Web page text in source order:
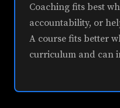
Coaching fits best
accountability, or
A course fits better
curriculum and can